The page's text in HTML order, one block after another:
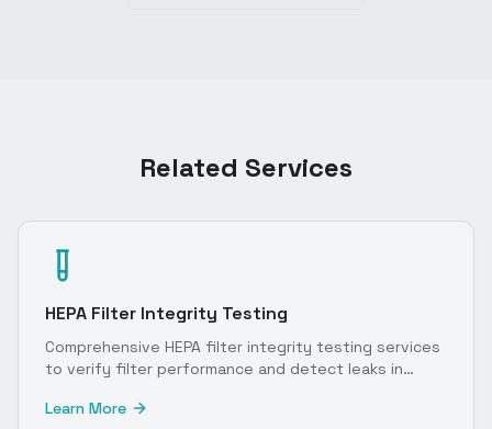
Related Services
HEPA Filter Integrity Testing
Comprehensive HEPA filter integrity testing services
to verify filter performance and detect leaks in
Learn More